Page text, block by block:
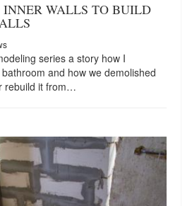
WALLS TO BUILD
series a story how I
and how we demolished
rebuild it from…